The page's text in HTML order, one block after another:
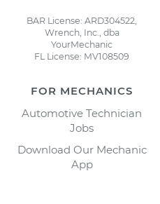
BAR License: ARD304522,
Wrench, Inc., dba
YourMechanic
FL License: MV108509
FOR MECHANICS
Automotive Technician
Jobs
Download Our Mechanic
App